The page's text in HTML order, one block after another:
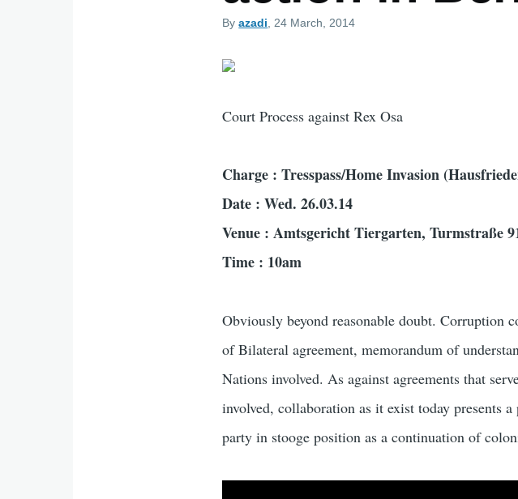
Byazadi , 24 March, 2014
Court Process against Rex Osa
Charge : Tresspass/Home Invasion
Date : Wed. 26.03.14
Venue : Amtsgericht Tiergarten, Turmstraße
Time : 10am
Obviously beyond reasonable doubt. Corruption
of Bilateral agreement, memorandum of
Nations involved. As against agreements that
involved, collaboration as it exist today presents
party in stooge position as a continuation of